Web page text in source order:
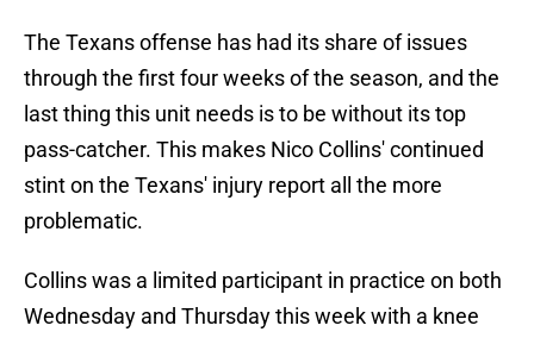
The Texans offense has had its share of issues
through the first four weeks of the season, and the
last thing this unit needs is to be without its top
pass-catcher. This makes Nico Collins' continued
stint on the Texans' injury report all the more
problematic.
Collins was a limited participant in practice on both
Wednesday and Thursday this week with a knee